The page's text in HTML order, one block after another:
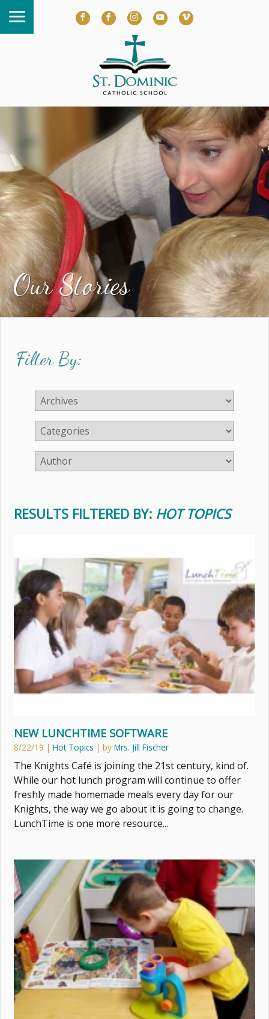
Our Stories
Filter By:
RESULTS FILTERED BY: HOT TOPICS
NEW LUNCHTIME SOFTWARE
8/22/19 |Hot Topics | byMrs. Jill Fischer
The Knights Café is joining the 21st century, kind of.
While our hot lunch program will continue to offer
freshly made homemade meals every day for our
Knights, the way we go about it is going to change.
LunchTime is one more resource...